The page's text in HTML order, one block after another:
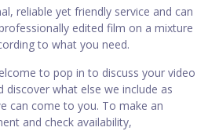
reliable yet friendly service and can
edited film on a mixture
to what you need.
to pop in to discuss your video
discover what else we include as
can come to you. To make an
and check availability,